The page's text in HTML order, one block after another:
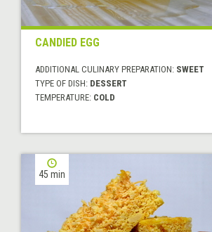
CANDIED EGG
ADDITIONAL CULINARY PREPARATION: SWEET
TYPE OF DISH: DESSERT
TEMPERATURE: COLD
45 min